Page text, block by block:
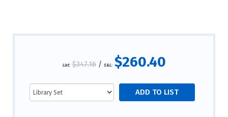
List: $347.16/ S&L: $260.40